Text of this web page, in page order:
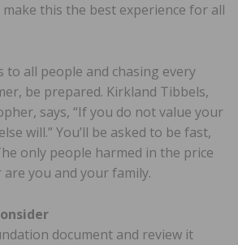
this the best experience for all
to all people and chasing every
be prepared. Kirkland Tibbels,
says, “If you do not value your
will.” You’ll be asked to be fast,
only people harmed in the price
you and your family.
document and review it